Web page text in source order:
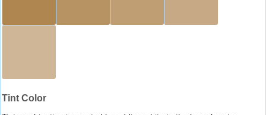
Tint Color